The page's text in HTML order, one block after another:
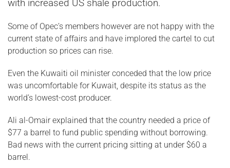
with increased US shale production.
Some of Opec’s members however are not happy with the
current state of affairs and have implored the cartel to cut
production so prices can rise.
Even the Kuwaiti oil minister conceded that the low price
was uncomfortable for Kuwait, despite its status as the
world’s lowest-cost producer.
Ali al-Omair explained that the country needed a price of
$77 a barrel to fund public spending without borrowing.
Bad news with the current pricing sitting at under $60 a
barrel.